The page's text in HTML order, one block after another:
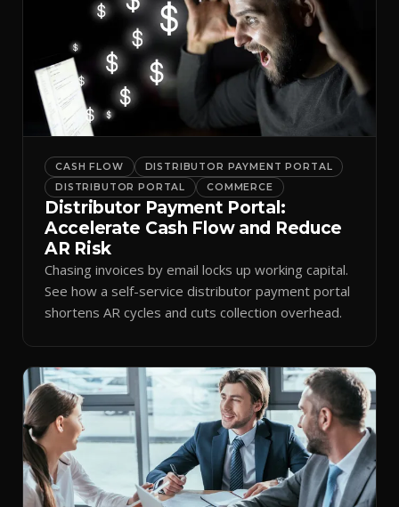
CASH FLOW
DISTRIBUTOR PAYMENT PORTAL
DISTRIBUTOR PORTAL
COMMERCE
Distributor Payment Portal:
Accelerate Cash Flow and Reduce
AR Risk
Chasing invoices by email locks up working capital.
See how a self-service distributor payment portal
shortens AR cycles and cuts collection overhead.